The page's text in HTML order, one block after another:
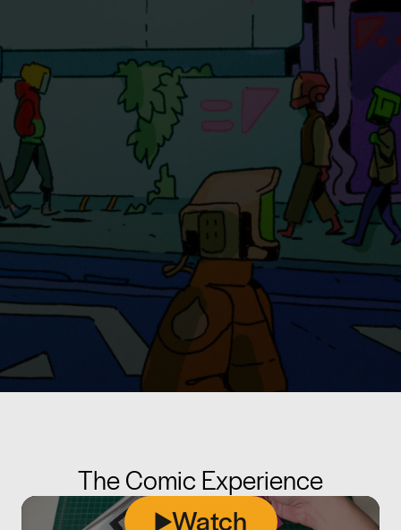
The Comic Experience
Watch